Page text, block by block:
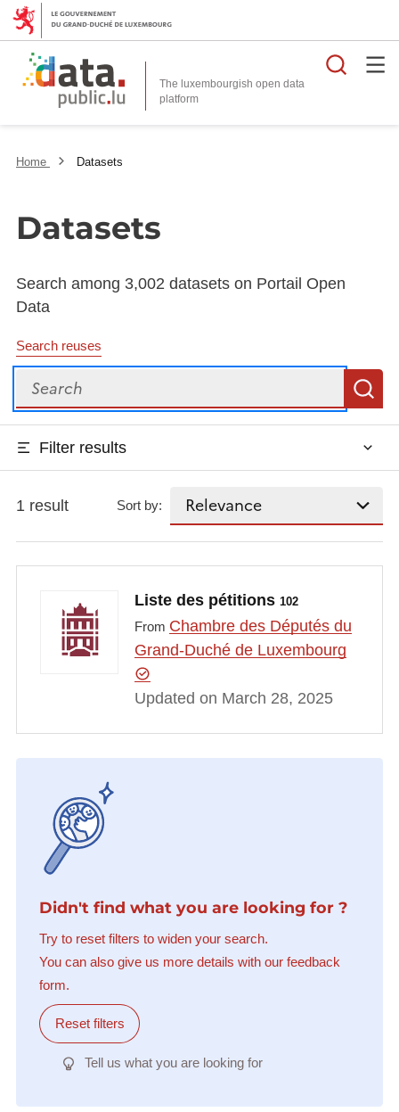
The luxembourgish open data
platform
Home Datasets
Datasets
Search among 3,002 datasets on Portail Open
Data
Search reuses
Search
Filter results
1 result Sort by:
Liste des pétitions 102
From Chambre des Députés du
Grand-Duché de Luxembourg
Updated on March 28, 2025
Didn't find what you are looking for ?
Try to reset filters to widen your search.
You can also give us more details with our feedback
form.
Reset filters
Tell us what you are looking for